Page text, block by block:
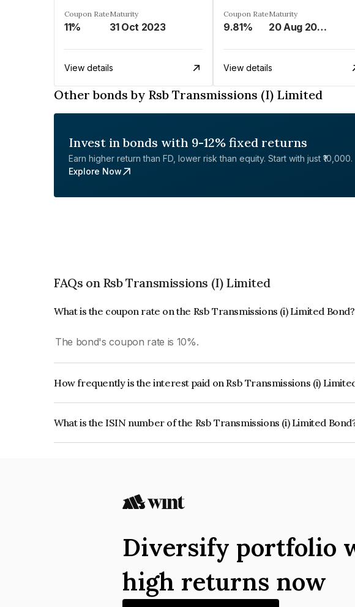
Coupon Rate
11%
Maturity
31 Oct 2023
View details
Coupon Rate
9.81%
Maturity
20 Aug 2024
View details
Other bonds by Rsb Transmissions (I) Limited
Invest in bonds with 9-12% fixed returns
Earn higher return than FD, lower risk than equity. Start with just ₹10,000.
Explore Now
FAQs on Rsb Transmissions (I) Limited
What is the coupon rate on the Rsb Transmissions (i) Limited Bond?
The bond's coupon rate is 10%.
How frequently is the interest paid on Rsb Transmissions (i)
What is the ISIN number of the Rsb Transmissions (i) Limited
Diversify portfolio
high returns now